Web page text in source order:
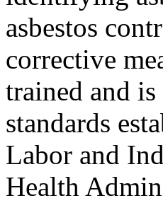
asbestos
corrective
trained and
standards
Labor and
Health